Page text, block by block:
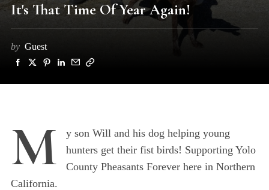
It's That Time Of Year Again!
by Guest
M
y son Will and his dog helping young
hunters get their fist birds! Supporting Yolo
County Pheasants Forever here in Northern
California.